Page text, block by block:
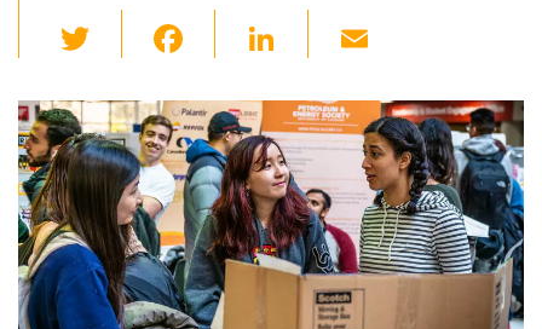
wi
tt
er
c
e
b
o
o
k
Li
k
e
dI
n
ail